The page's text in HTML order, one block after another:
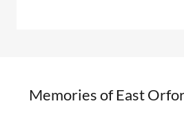
Memories of East